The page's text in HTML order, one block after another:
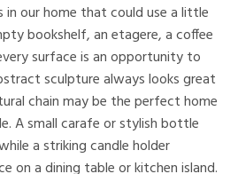
in our home that could use a little
bookshelf, an etagere, a coffee
surface is an opportunity to
sculpture always looks great
chain may be the perfect home
A small carafe or stylish bottle
a striking candle holder
on a dining table or kitchen island.